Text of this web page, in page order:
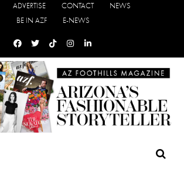
ADVERTISE CONTACT
NEWS
BE IN AZF
E-NEWS